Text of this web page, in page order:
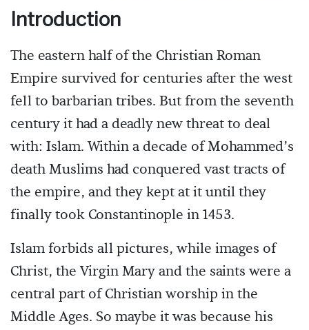
Introduction
The eastern half of the Christian Roman
Empire survived for centuries after the west
fell to barbarian tribes. But from the seventh
century it had a deadly new threat to deal
with: Islam. Within a decade of Mohammed’s
death Muslims had conquered vast tracts of
the empire, and they kept at it until they
finally took Constantinople in 1453.
Islam forbids all pictures, while images of
Christ, the Virgin Mary and the saints were a
central part of Christian worship in the
Middle Ages. So maybe it was because his